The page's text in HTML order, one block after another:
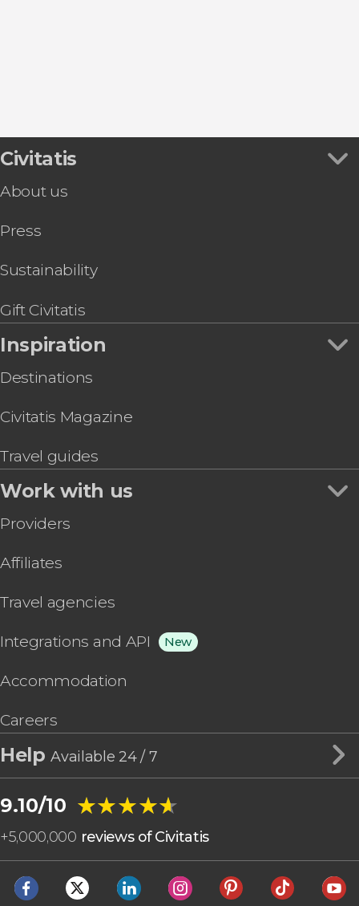
Civitatis
About us
Press
Sustainability
Gift Civitatis
Inspiration
Destinations
Civitatis Magazine
Travel guides
Work with us
Providers
Affiliates
Travel agencies
Integrations and API New
Accommodation
Careers
HelpAvailable 24 / 7
9.10/10 ★★★★★
★★★★★
+5,000,000 reviews of Civitatis